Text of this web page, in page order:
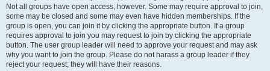
Not all groups have open access, however. Some may require approval to join,
some may be closed and some may even have hidden memberships. If the
group is open, you can join it by clicking the appropriate button. If a group
requires approval to join you may request to join by clicking the appropriate
button. The user group leader will need to approve your request and may ask
why you want to join the group. Please do not harass a group leader if they
reject your request; they will have their reasons.